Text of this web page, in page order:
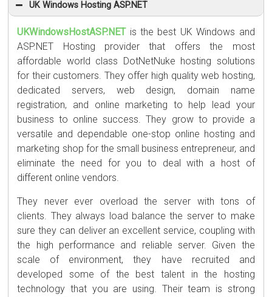
UK Windows Hosting ASP.NET
UKWindowsHostASP.NETis the best UK Windows and
ASP.NET Hosting provider that offers the most
affordable world class DotNetNuke hosting solutions
for their customers. They offer high quality web hosting,
dedicated servers, web design, domain name
registration, and online marketing to help lead your
business to online success. They grow to provide a
versatile and dependable one-stop online hosting and
marketing shop for the small business entrepreneur, and
eliminate the need for you to deal with a host of
different online vendors.
They never ever overload the server with tons of
clients. They always load balance the server to make
sure they can deliver an excellent service, coupling with
the high performance and reliable server. Given the
scale of environment, they have recruited and
developed some of the best talent in the hosting
technology that you are using. Their team is strong